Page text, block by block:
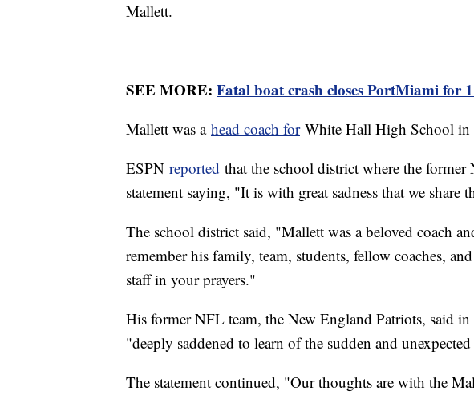
Mallett.
SEE MORE: Fatal boat crash closes PortMiami for
Mallett was a head coach forWhite Hall High School in
ESPN reported that the school district where the former
statement saying, "It is with great sadness that we share
The school district said, "Mallett was a beloved coach
remember his family, team, students, fellow coaches,
staff in your prayers."
His former NFL team, the New England Patriots, said
"deeply saddened to learn of the sudden and
The statement continued, "Our thoughts are with the